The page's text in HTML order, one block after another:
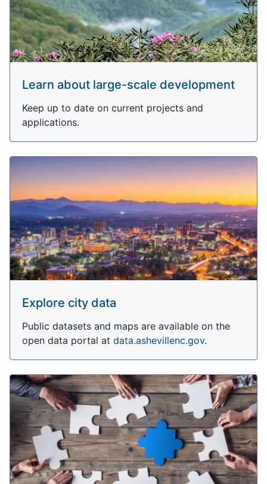
Learn about large-scale development
Keep up to date on current projects and
applications.
Explore city data
Public datasets and maps are available on the
open data portal at data.ashevillenc.gov.